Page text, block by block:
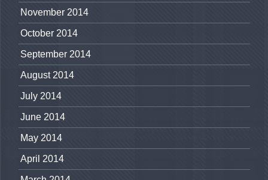
November 2014
October 2014
September 2014
August 2014
July 2014
June 2014
May 2014
April 2014